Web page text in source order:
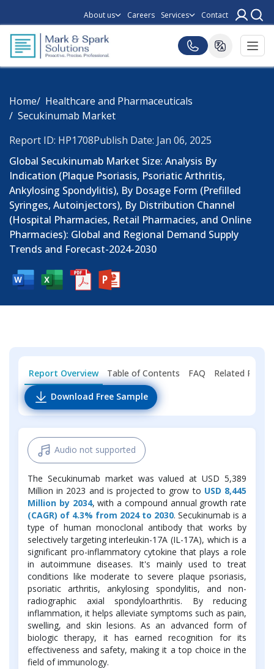
About us Careers Services Contact
Home
Healthcare and Pharmaceuticals
Secukinumab Market
Report ID: HP1708Publish Date: Jan 06, 2025
Global Secukinumab Market Size: Analysis By
Indication (Plaque Psoriasis, Psoriatic Arthritis,
Ankylosing Spondylitis), By Dosage Form (Prefilled
Syringes, Autoinjectors), By Distribution Channel
(Hospital Pharmacies, Retail Pharmacies, and Online
Pharmacies): Global and Regional Demand Supply
Trends and Forecast-2024-2030
Report Overview Table of Contents FAQ
Related
Download Free Sample
Audio not supported
The Secukinumab market was valued at USD 5,389
Million in 2023 and is projected to grow to USD 8,445
Million by 2034, with a compound annual growth rate
(CAGR) of 4.3% from 2024 to 2030. Secukinumab is a
type of human monoclonal antibody that works by
selectively targeting interleukin-17A (IL-17A), which is a
significant pro-inflammatory cytokine that plays a role
in autoimmune diseases. It's mainly used to treat
conditions like moderate to severe plaque psoriasis,
psoriatic arthritis, ankylosing spondylitis, and non-
radiographic axial spondyloarthritis. By reducing
inflammation, it helps alleviate symptoms such as pain,
swelling, and skin lesions. As an advanced form of
biologic therapy, it has earned recognition for its
effectiveness and safety, making it a top choice in the
field of immunology.